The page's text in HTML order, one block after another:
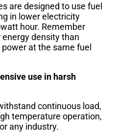
are designed to use fuel
in lower electricity
hour. Remember
density than
at the same fuel
use in harsh
continuous load,
temperature operation,
any industry.